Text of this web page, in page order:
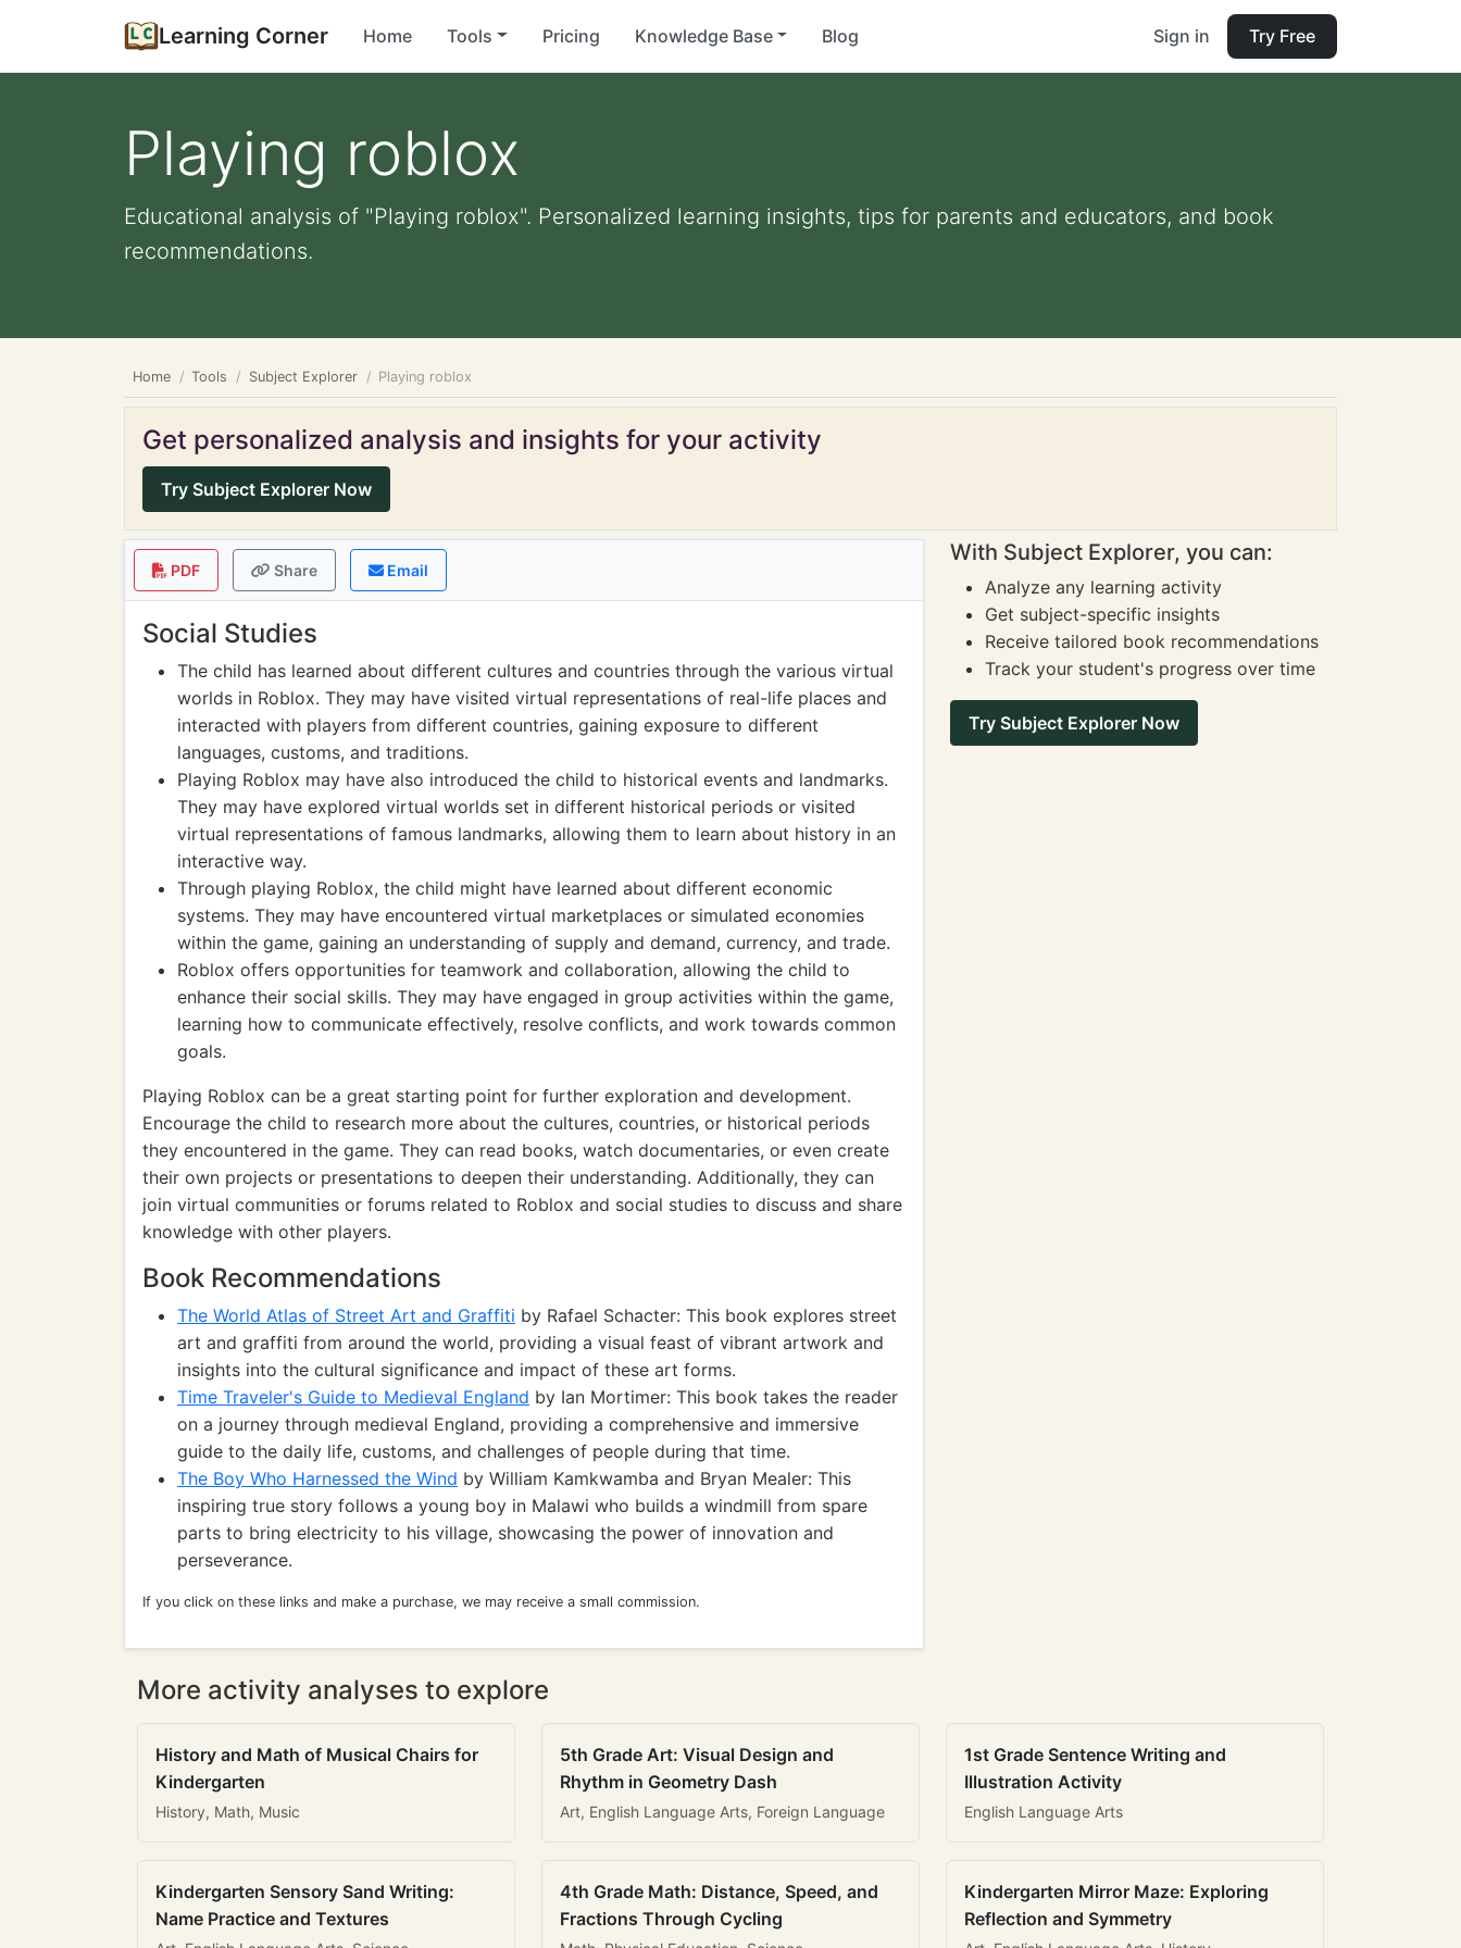
Learning Corner Home Tools Pricing Knowledge Base Blog Sign in Try Free
Playing roblox
Educational analysis of "Playing roblox". Personalized learning insights, tips for parents and educators, and book
recommendations.
Home Tools Subject Explorer Playing roblox
Get personalized analysis and insights for your activity
Try Subject Explorer Now
PDF Share Email
Social Studies
The child has learned about different cultures and countries through the various virtual
worlds in Roblox. They may have visited virtual representations of real-life places and
interacted with players from different countries, gaining exposure to different
languages, customs, and traditions.
Playing Roblox may have also introduced the child to historical events and landmarks.
They may have explored virtual worlds set in different historical periods or visited
virtual representations of famous landmarks, allowing them to learn about history in an
interactive way.
Through playing Roblox, the child might have learned about different economic
systems. They may have encountered virtual marketplaces or simulated economies
within the game, gaining an understanding of supply and demand, currency, and trade.
Roblox offers opportunities for teamwork and collaboration, allowing the child to
enhance their social skills. They may have engaged in group activities within the game,
learning how to communicate effectively, resolve conflicts, and work towards common
goals.
Playing Roblox can be a great starting point for further exploration and development.
Encourage the child to research more about the cultures, countries, or historical periods
they encountered in the game. They can read books, watch documentaries, or even create
their own projects or presentations to deepen their understanding. Additionally, they can
join virtual communities or forums related to Roblox and social studies to discuss and share
knowledge with other players.
Book Recommendations
The World Atlas of Street Art and Graffiti by Rafael Schacter: This book explores street
art and graffiti from around the world, providing a visual feast of vibrant artwork and
insights into the cultural significance and impact of these art forms.
Time Traveler's Guide to Medieval England by Ian Mortimer: This book takes the reader
on a journey through medieval England, providing a comprehensive and immersive
guide to the daily life, customs, and challenges of people during that time.
The Boy Who Harnessed the Wind by William Kamkwamba and Bryan Mealer: This
inspiring true story follows a young boy in Malawi who builds a windmill from spare
parts to bring electricity to his village, showcasing the power of innovation and
perseverance.
If you click on these links and make a purchase, we may receive a small commission.
With Subject Explorer, you can:
Analyze any learning activity
Get subject-specific insights
Receive tailored book recommendations
Track your student's progress over time
Try Subject Explorer Now
More activity analyses to explore
History and Math of Musical Chairs for
Kindergarten
History, Math, Music
5th Grade Art: Visual Design and
Rhythm in Geometry Dash
Art, English Language Arts, Foreign Language
1st Grade Sentence Writing and
Illustration Activity
English Language Arts
Kindergarten Sensory Sand Writing:
Name Practice and Textures
4th Grade Math: Distance, Speed, and
Fractions Through Cycling
Kindergarten Mirror Maze: Exploring
Reflection and Symmetry